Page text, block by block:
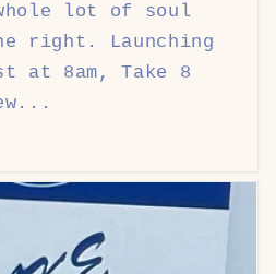
lot of soul
right. Launching
at 8am, Take 8